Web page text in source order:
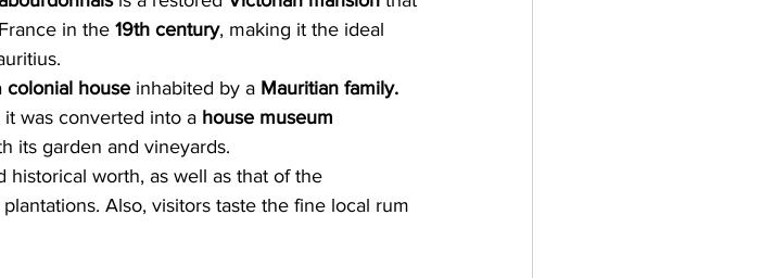
in the 19th century, making it the ideal
colonial house inhabited by a Mauritian family.
it was converted into a house museum
its garden and vineyards.
worth, as well as that of the
Also, visitors taste the fine local rum